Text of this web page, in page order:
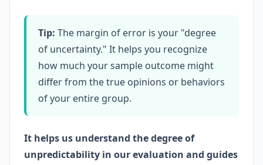
Tip: The margin of error is your "degree
of uncertainty." It helps you recognize
how much your sample outcome might
differ from the true opinions or behaviors
of your entire group.
It helps us understand the degree of
unpredictability in our evaluation and guides